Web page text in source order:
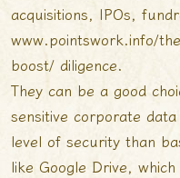
acquisitions, IPOs,
www.pointswork.info/
boost/ diligence.
They can be a good
sensitive corporate
level of security than
like Google Drive,